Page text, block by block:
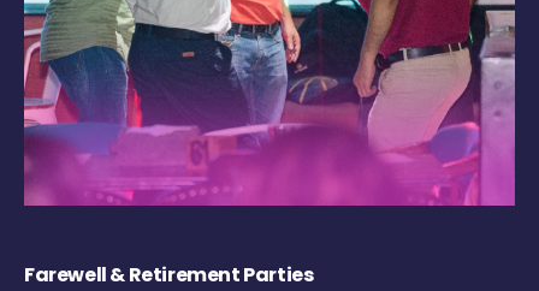
Farewell & Retirement Parties